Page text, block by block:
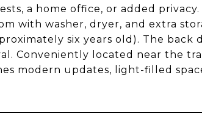
a home office, or added
with washer, dryer, and extra
six years old). The back
Conveniently located near the
modern updates, light-filled